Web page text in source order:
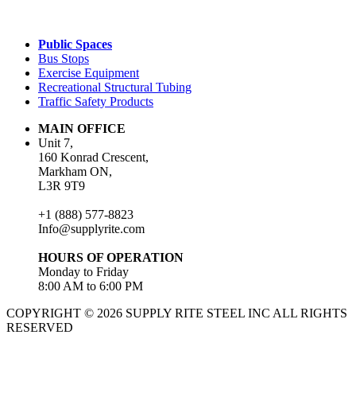
Public Spaces
Bus Stops
Exercise Equipment
Recreational Structural Tubing
Traffic Safety Products
MAIN OFFICE
Unit 7,
160 Konrad Crescent,
Markham ON,
L3R 9T9
+1 (888) 577-8823
Info@supplyrite.com
HOURS OF OPERATION
Monday to Friday
8:00 AM to 6:00 PM
COPYRIGHT © 2026 SUPPLY RITE STEEL INC ALL RIGHTS
RESERVED